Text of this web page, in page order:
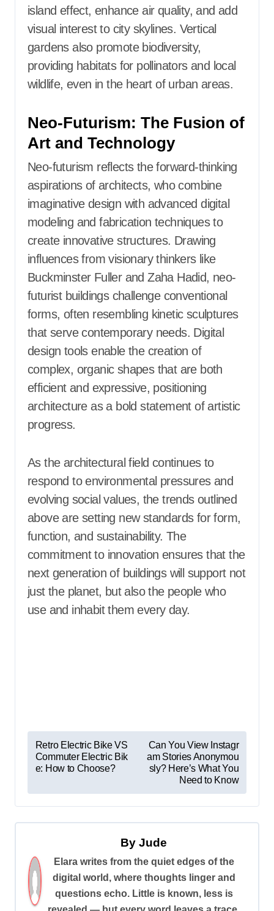
island effect, enhance air quality, and add
visual interest to city skylines. Vertical
gardens also promote biodiversity,
providing habitats for pollinators and local
wildlife, even in the heart of urban areas.
Neo-Futurism: The Fusion of
Art and Technology
Neo-futurism reflects the forward-thinking
aspirations of architects, who combine
imaginative design with advanced digital
modeling and fabrication techniques to
create innovative structures. Drawing
influences from visionary thinkers like
Buckminster Fuller and Zaha Hadid, neo-
futurist buildings challenge conventional
forms, often resembling kinetic sculptures
that serve contemporary needs. Digital
design tools enable the creation of
complex, organic shapes that are both
efficient and expressive, positioning
architecture as a bold statement of artistic
progress.
As the architectural field continues to
respond to environmental pressures and
evolving social values, the trends outlined
above are setting new standards for form,
function, and sustainability. The
commitment to innovation ensures that the
next generation of buildings will support not
just the planet, but also the people who
use and inhabit them every day.
P
o
n
v
i
g
Retro Electric Bike VS
Commuter Electric Bik
e: How to Choose?
Can You View Instagr
am Stories Anonymou
sly? Here’s What You
Need to Know
ByJude
Elara writes from the quiet edges of the
digital world, where thoughts linger and
questions echo. Little is known, less is